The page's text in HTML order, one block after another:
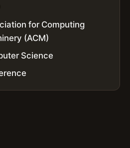
for Computing
(ACM)
Science